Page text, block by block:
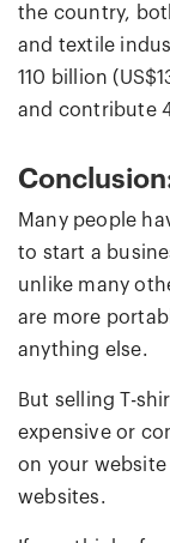
the country,
and textile
110 billion
and contribute
Many people
to start a
unlike many
are more
anything else.
But selling T-
expensive or
on your
websites.